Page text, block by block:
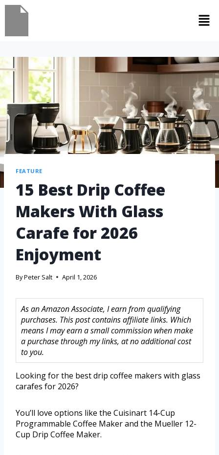
FEATURE
15 Best Drip Coffee
Makers With Glass
Carafe for 2026
Enjoyment
ByPeter Salt April 1, 2026
As an Amazon Associate, I earn from qualifying
purchases. This post contains affiliate links. Which
means I may earn a small commission when make
a purchase through my links, at no additional cost
to you.
Looking for the best drip coffee makers with glass
carafes for 2026?
You’ll love options like the Cuisinart 14-Cup
Programmable Coffee Maker and the Mueller 12-
Cup Drip Coffee Maker.